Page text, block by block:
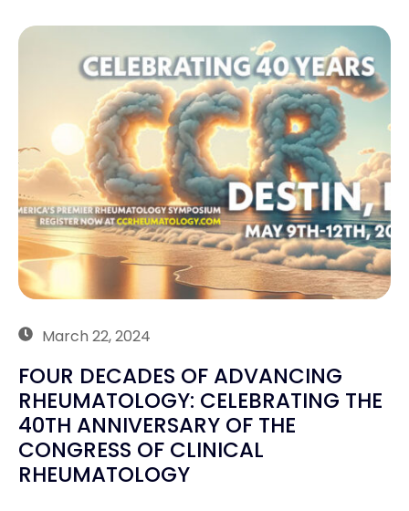
March 22, 2024
FOUR DECADES OF ADVANCING
RHEUMATOLOGY: CELEBRATING THE
40TH ANNIVERSARY OF THE
CONGRESS OF CLINICAL
RHEUMATOLOGY